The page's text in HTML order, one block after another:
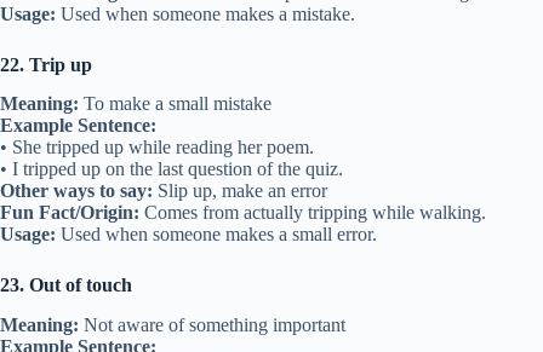
Usage: Used when someone makes a mistake.
22. Trip up
Meaning: To make a small mistake
Example Sentence:
• She tripped up while reading her poem.
• I tripped up on the last question of the quiz.
Other ways to say: Slip up, make an error
Fun Fact/Origin: Comes from actually tripping while walking.
Usage: Used when someone makes a small error.
23. Out of touch
Meaning: Not aware of something important
Example Sentence: